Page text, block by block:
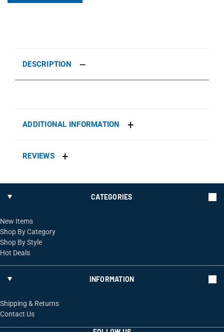
DESCRIPTION
ADDITIONAL INFORMATION
REVIEWS
CATEGORIES
New Items
Shop By Category
Shop By Style
Hot Deals
INFORMATION
Shipping & Returns
Contact Us